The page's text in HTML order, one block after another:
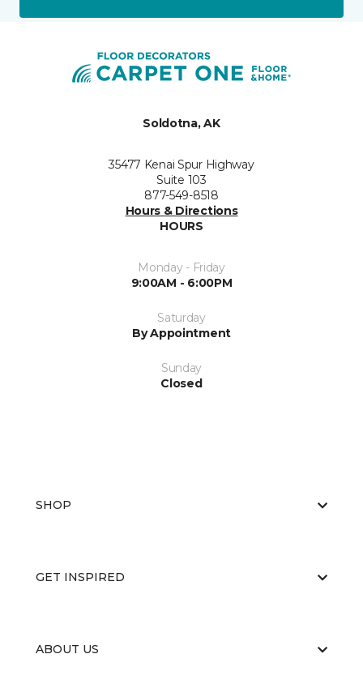
Soldotna, AK
35477 Kenai Spur Highway
Suite 103
877-549-8518
Hours & Directions
HOURS
Monday - Friday
9:00AM - 6:00PM
Saturday
By Appointment
Sunday
Closed
SHOP
GET INSPIRED
ABOUT US